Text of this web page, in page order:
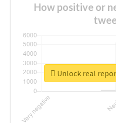
How positive or
Unlock real